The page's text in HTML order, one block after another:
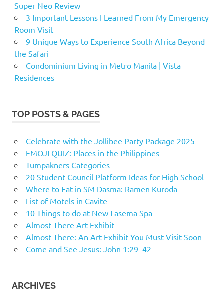
Super Neo Review
3 Important Lessons I Learned From My Emergency
Room Visit
9 Unique Ways to Experience South Africa Beyond
the Safari
Condominium Living in Metro Manila | Vista
Residences
TOP POSTS & PAGES
Celebrate with the Jollibee Party Package 2025
EMOJI QUIZ: Places in the Philippines
Tumpakners Categories
20 Student Council Platform Ideas for High School
Where to Eat in SM Dasma: Ramen Kuroda
List of Motels in Cavite
10 Things to do at New Lasema Spa
Almost There Art Exhibit
Almost There: An Art Exhibit You Must Visit Soon
Come and See Jesus: John 1:29–42
ARCHIVES